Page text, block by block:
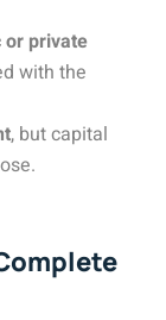
or private
with the
, but capital